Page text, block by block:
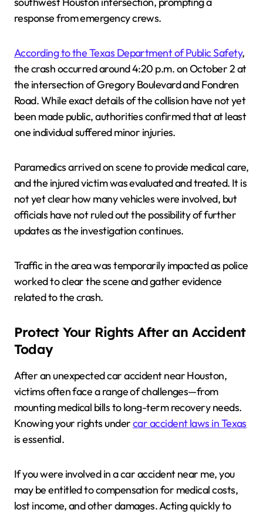
response from emergency crews.
According to the Texas Department of Public Safety,
the crash occurred around 4:20 p.m. on October 2 at
the intersection of Gregory Boulevard and Fondren
Road. While exact details of the collision have not yet
been made public, authorities confirmed that at least
one individual suffered minor injuries.
Paramedics arrived on scene to provide medical care,
and the injured victim was evaluated and treated. It is
not yet clear how many vehicles were involved, but
officials have not ruled out the possibility of further
updates as the investigation continues.
Traffic in the area was temporarily impacted as police
worked to clear the scene and gather evidence
related to the crash.
Protect Your Rights After an Accident
Today
After an unexpected car accident near Houston,
victims often face a range of challenges—from
mounting medical bills to long-term recovery needs.
Knowing your rights undercar accident laws in Texas
is essential.
If you were involved in a car accident near me, you
may be entitled to compensation for medical costs,
lost income, and other damages. Acting quickly to